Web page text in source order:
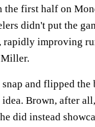
the first half on
didn't put the
rapidly improving
and flipped
Brown, after
did instead